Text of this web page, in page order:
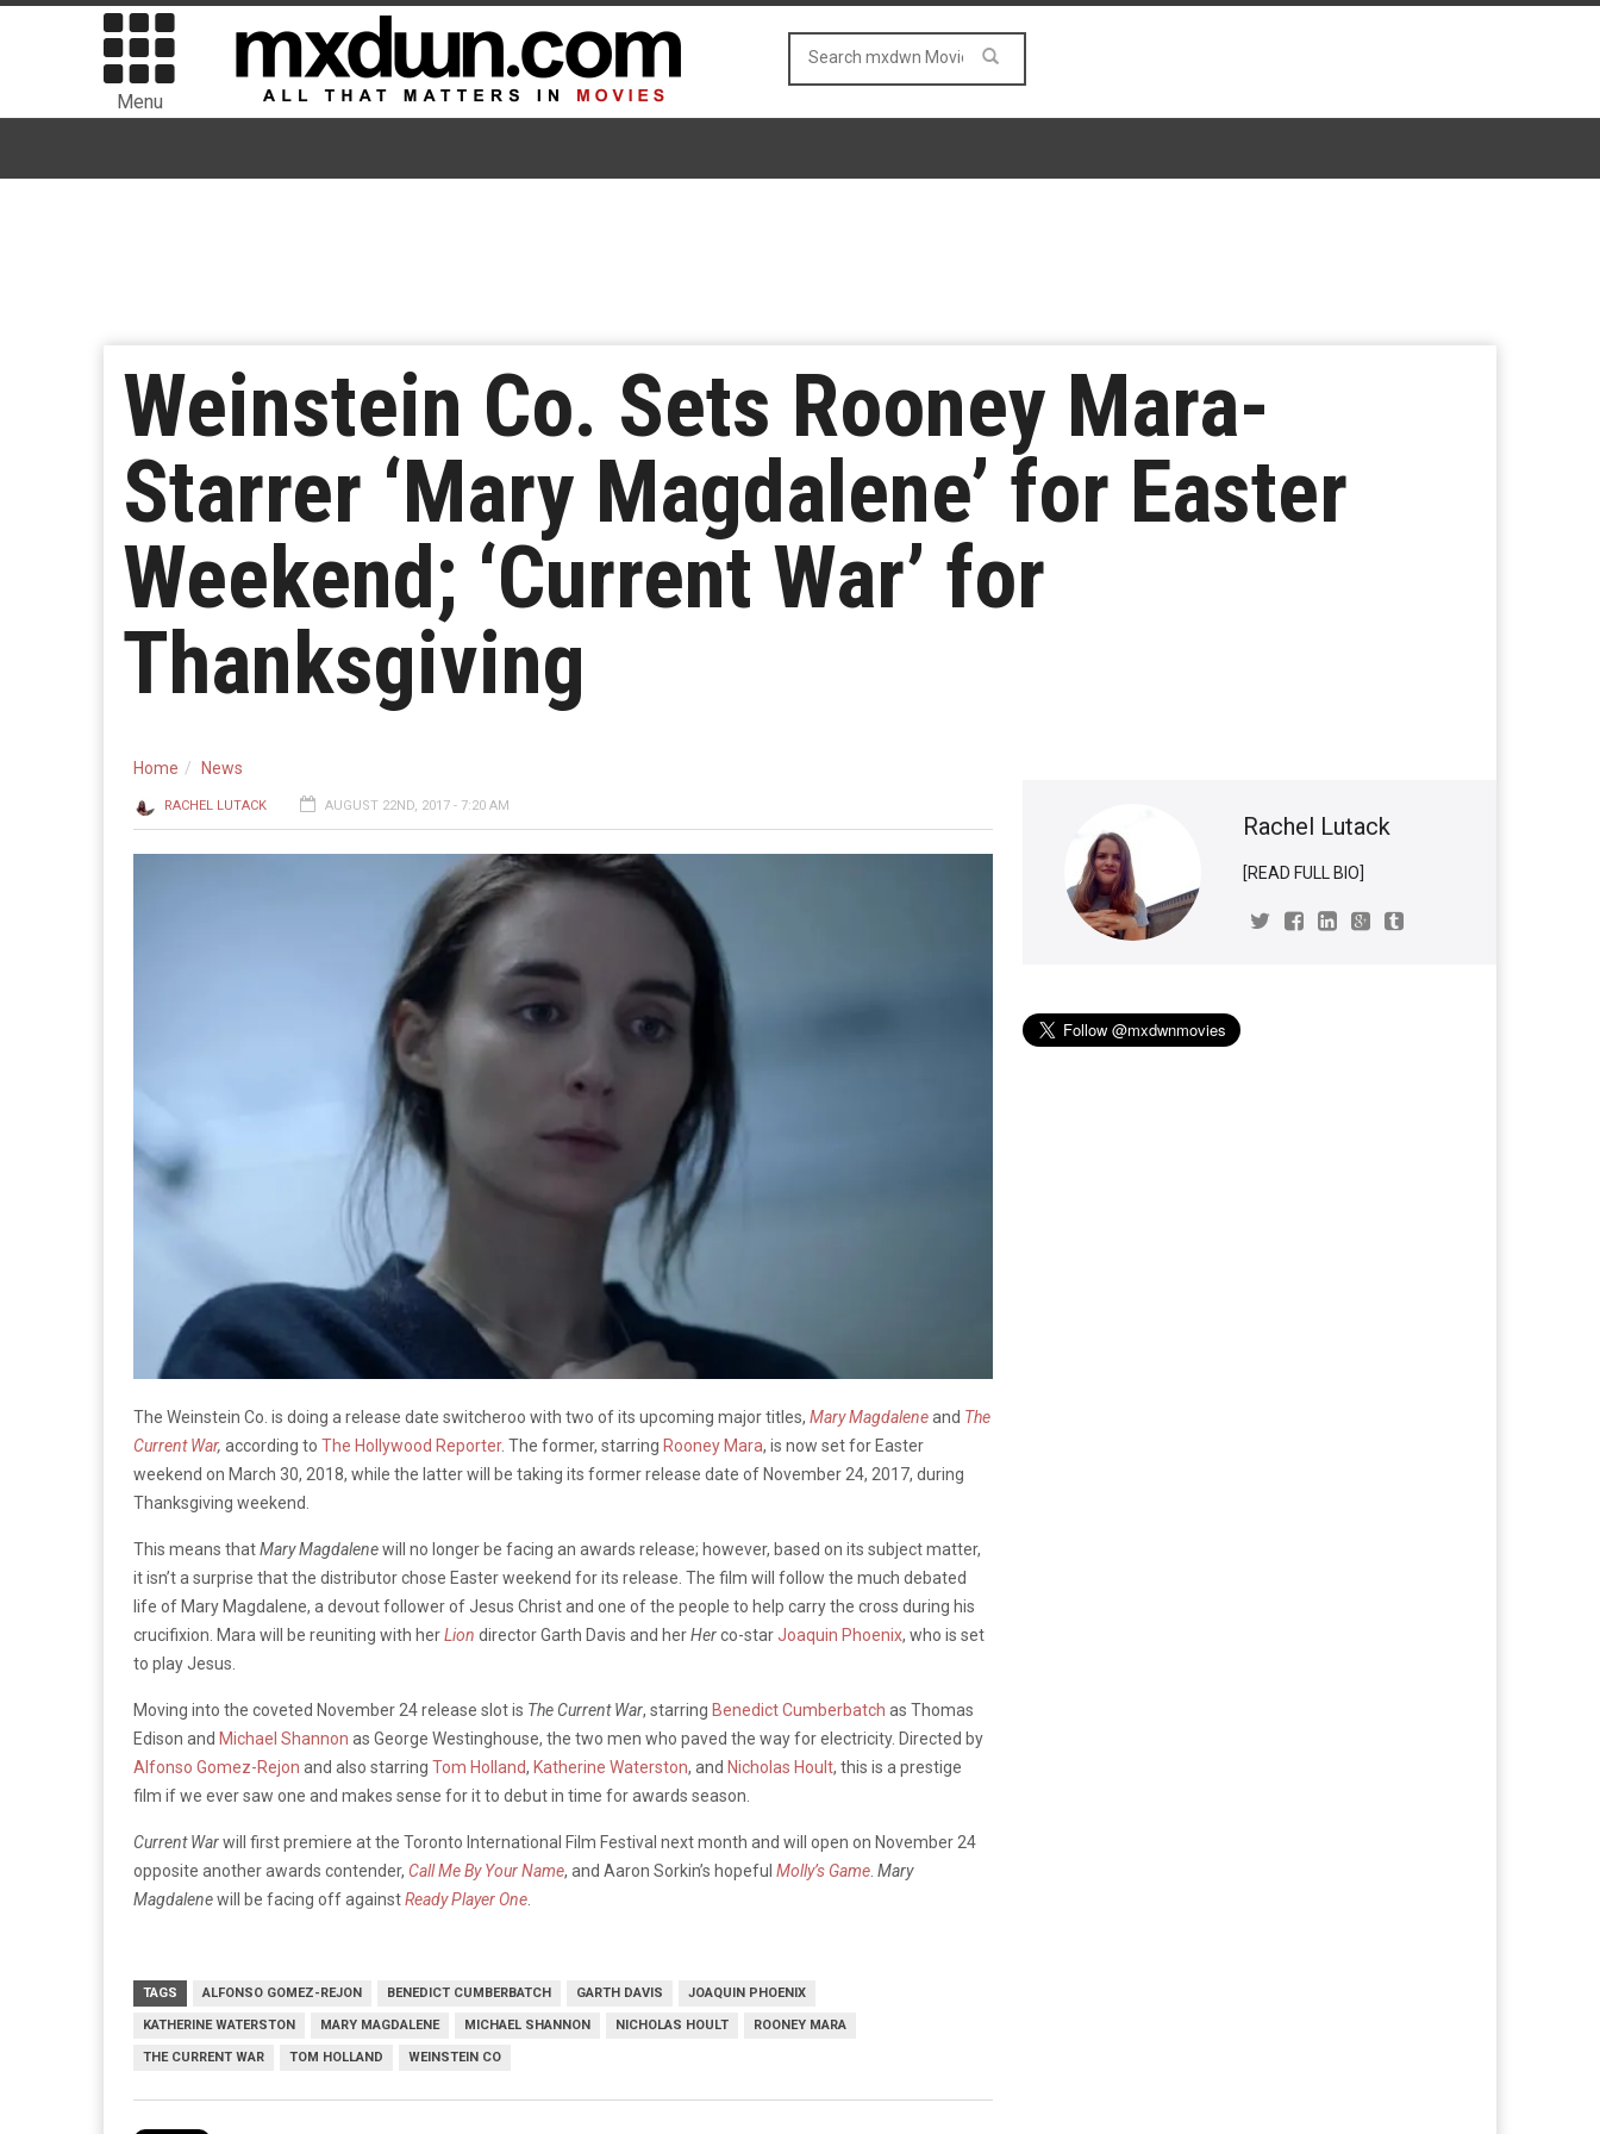
Menu
Weinstein Co. Sets Rooney Mara-
Starrer ‘Mary Magdalene’ for Easter
Weekend; ‘Current War’ for
Thanksgiving
Home News
RACHEL LUTACK AUGUST 22ND, 2017 - 7:20 AM
The Weinstein Co. is doing a release date switcheroo with two of its upcoming major titles, Mary Magdaleneand The
Current War, according to The Hollywood Reporter. The former, starring Rooney Mara, is now set for Easter
weekend on March 30, 2018, while the latter will be taking its former release date of November 24, 2017, during
Thanksgiving weekend.
This means thatMary Magdalenewill no longer be facing an awards release; however, based on its subject matter,
it isn’t a surprise that the distributor chose Easter weekend for its release. The film will follow the much debated
life of Mary Magdalene, a devout follower of Jesus Christ and one of the people to help carry the cross during his
crucifixion. Mara will be reuniting with herLion director Garth Davis and herHerco-starJoaquin Phoenix, who is set
to play Jesus.
Moving into the coveted November 24 release slot is The Current War, starring Benedict Cumberbatch as Thomas
Edison and Michael Shannon as George Westinghouse, the two men who paved the way for electricity. Directed by
Alfonso Gomez-Rejon and also starring Tom Holland, Katherine Waterston, and Nicholas Hoult, this is a prestige
film if we ever saw one and makes sense for it to debut in time for awards season.
Current Warwill first premiere at the Toronto International Film Festival next month and will open on November 24
opposite another awards contender, Call Me By Your Name, and Aaron Sorkin’s hopeful Molly’s Game Mary
Magdalenewill be facing off againstReady Player One
TAGS ALFONSO GOMEZ-REJON BENEDICT CUMBERBATCH GARTH DAVIS JOAQUIN PHOENIX
KATHERINE WATERSTON MARY MAGDALENE MICHAEL SHANNON NICHOLAS HOULT ROONEY MARA
THE CURRENT WAR TOM HOLLAND WEINSTEIN CO
Rachel Lutack
[READ FULL BIO]